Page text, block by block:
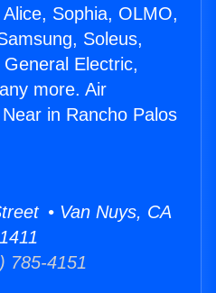
Sophia, OLMO,
Soleus,
Electric,
more. Air
in Rancho Palos
• Van Nuys, CA
785-4151